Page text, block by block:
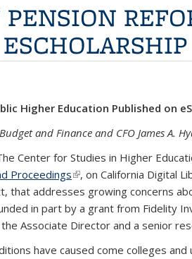
PENSION
Higher Education Published on
and Finance and CFO James
Center for Studies in Higher
Proceedings(link is external)
, on California Digital
that addresses growing concerns
in part by a grant from Fidelity
Associate Director and a senior
have caused come colleges